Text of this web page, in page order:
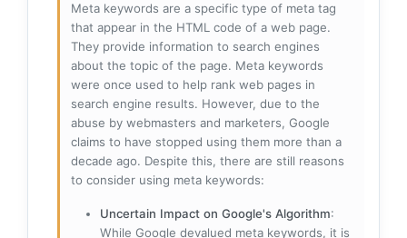
Meta keywords are a specific type of meta tag
that appear in the HTML code of a web page.
They provide information to search engines
about the topic of the page. Meta keywords
were once used to help rank web pages in
search engine results. However, due to the
abuse by webmasters and marketers, Google
claims to have stopped using them more than a
decade ago. Despite this, there are still reasons
to consider using meta keywords:
Uncertain Impact on Google's Algorithm:
While Google devalued meta keywords, it is